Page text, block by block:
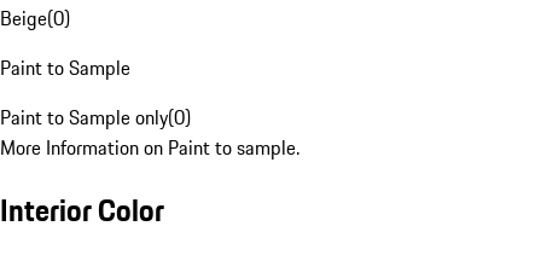
Beige(0)
Paint to Sample
Paint to Sample only(0)
More Information on Paint to sample.
Interior Color